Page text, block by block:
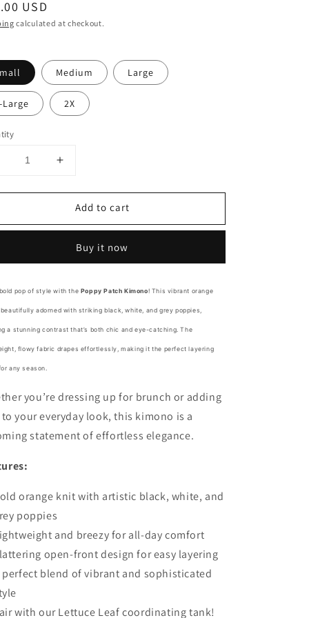
USD
calculated at checkout.
Medium Large
Large 2X
Decrease
Increase
for
Poppy
Patch
Orange
Kimono
Add to cart
Buy it now
pop of style with the Poppy Patch Kimono! This vibrant orange
adorned with striking black, white, and grey poppies,
a stunning contrast that’s both chic and eye-catching. The
flowy fabric drapes effortlessly, making it the perfect layering
any season.
you’re dressing up for brunch or adding
your everyday look, this kimono is a
statement of effortless elegance.
orange knit with artistic black, white, and
poppies
and breezy for all-day comfort
open-front design for easy layering
perfect blend of vibrant and sophisticated
with our Lettuce Leaf coordinating tank!